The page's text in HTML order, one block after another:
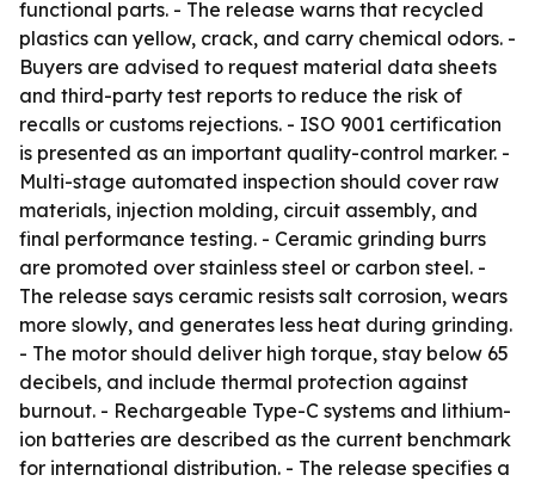
functional parts. - The release warns that recycled
plastics can yellow, crack, and carry chemical odors. -
Buyers are advised to request material data sheets
and third-party test reports to reduce the risk of
recalls or customs rejections. - ISO 9001 certification
is presented as an important quality-control marker. -
Multi-stage automated inspection should cover raw
materials, injection molding, circuit assembly, and
final performance testing. - Ceramic grinding burrs
are promoted over stainless steel or carbon steel. -
The release says ceramic resists salt corrosion, wears
more slowly, and generates less heat during grinding.
- The motor should deliver high torque, stay below 65
decibels, and include thermal protection against
burnout. - Rechargeable Type-C systems and lithium-
ion batteries are described as the current benchmark
for international distribution. - The release specifies a